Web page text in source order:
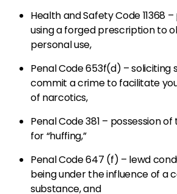
Health and Safety Code 11368
using a forged prescription to
personal use,
Penal Code 653f(d) – soliciting
commit a crime to facilitate
of narcotics,
Penal Code 381 – possession
for “huffing,”
Penal Code 647 (f) – lewd
being under the influence of a
substance, and